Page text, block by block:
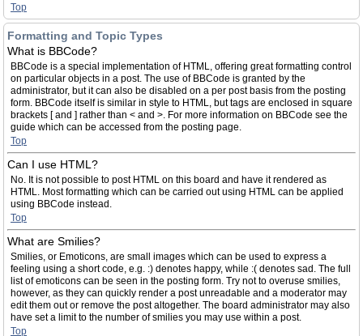
Top
Formatting and Topic Types
What is BBCode?
BBCode is a special implementation of HTML, offering great formatting control
on particular objects in a post. The use of BBCode is granted by the
administrator, but it can also be disabled on a per post basis from the posting
form. BBCode itself is similar in style to HTML, but tags are enclosed in square
brackets [ and ] rather than < and >. For more information on BBCode see the
guide which can be accessed from the posting page.
Top
Can I use HTML?
No. It is not possible to post HTML on this board and have it rendered as
HTML. Most formatting which can be carried out using HTML can be applied
using BBCode instead.
Top
What are Smilies?
Smilies, or Emoticons, are small images which can be used to express a
feeling using a short code, e.g. :) denotes happy, while :( denotes sad. The full
list of emoticons can be seen in the posting form. Try not to overuse smilies,
however, as they can quickly render a post unreadable and a moderator may
edit them out or remove the post altogether. The board administrator may also
have set a limit to the number of smilies you may use within a post.
Top